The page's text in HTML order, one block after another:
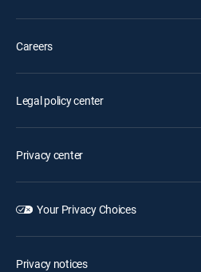
Careers
Legal policy center
Privacy center
Your Privacy Choices
Privacy notices